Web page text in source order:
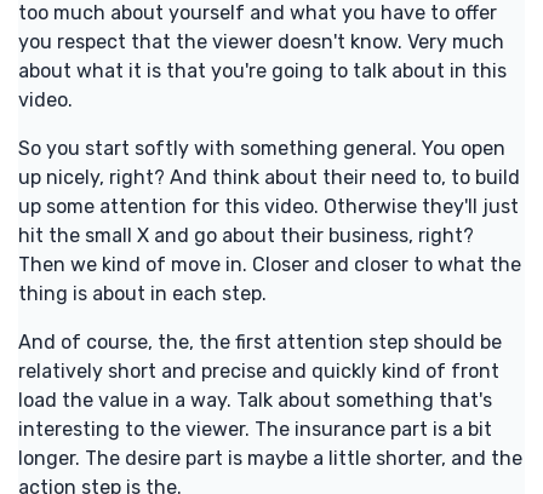
too much about yourself and what you have to offer
you respect that the viewer doesn't know. Very much
about what it is that you're going to talk about in this
video.
So you start softly with something general. You open
up nicely, right? And think about their need to, to build
up some attention for this video. Otherwise they'll just
hit the small X and go about their business, right?
Then we kind of move in. Closer and closer to what the
thing is about in each step.
And of course, the, the first attention step should be
relatively short and precise and quickly kind of front
load the value in a way. Talk about something that's
interesting to the viewer. The insurance part is a bit
longer. The desire part is maybe a little shorter, and the
action step is the.